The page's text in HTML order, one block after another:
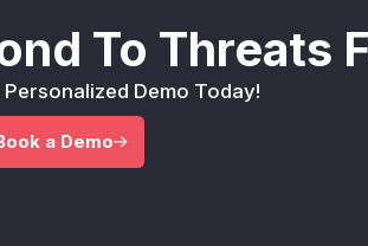
To Threats
Demo Today!
a Demo